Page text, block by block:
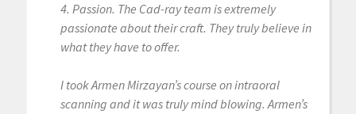
4. Passion. The Cad-ray team is extremely
passionate about their craft. They truly believe in
what they have to offer.
I took Armen Mirzayan’s course on intraoral
scanning and it was truly mind blowing. Armen’s